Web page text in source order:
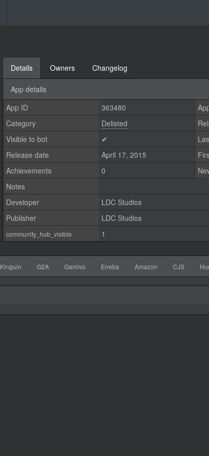
Details Owners Changelog
App details
App ID 363480
Category
Delisted
Visible to bot
✔
Release date
April 17, 2015
Achievements
0
Notes
Developer
LDC Studios
Publisher
LDC Studios
community_hub_visible 1
Kinguin G2A Gamivo Eneba Amazon CJS